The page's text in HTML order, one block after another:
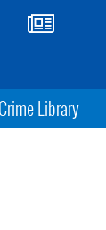
Crime Library